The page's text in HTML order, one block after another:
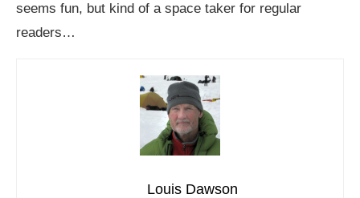
seems fun, but kind of a space taker for regular
readers…
Louis Dawson